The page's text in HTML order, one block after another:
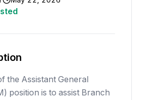
the Assistant General
position is to assist Branch